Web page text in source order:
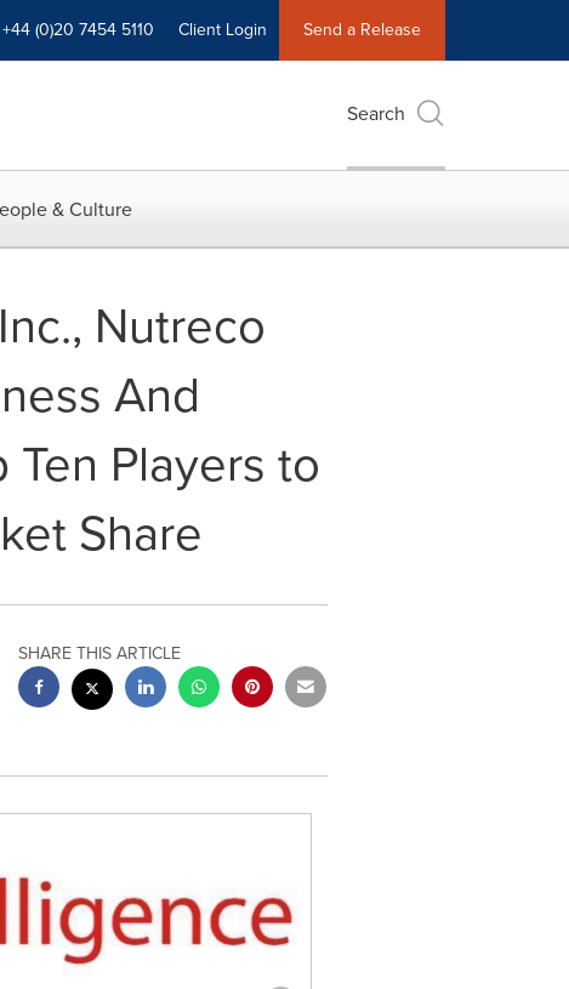
+44 (0)20 7454 5110 Client Login Send a Release
Search
& Culture
Nutreco
And
Players to
Share
SHARE THIS ARTICLE